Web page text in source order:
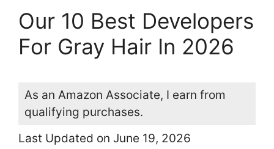
Our 10 Best Developers
For Gray Hair In 2026
As an Amazon Associate, I earn from
qualifying purchases.
Last Updated on June 19, 2026